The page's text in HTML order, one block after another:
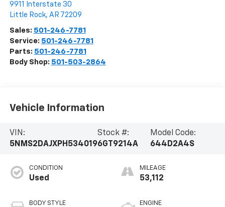
9911 Interstate 30
Little Rock, AR 72209
Sales: 501-246-7781
Service: 501-246-7781
Parts: 501-246-7781
Body Shop: 501-503-2864
Vehicle Information
VIN:
5NMS2DAJXPH534019
Stock #:
6GT9214A
Model Code:
644D2A4S
CONDITION
Used
BODY STYLE
MILEAGE
53,112
ENGINE